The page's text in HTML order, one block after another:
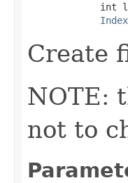
int
Create
NOTE:
not to